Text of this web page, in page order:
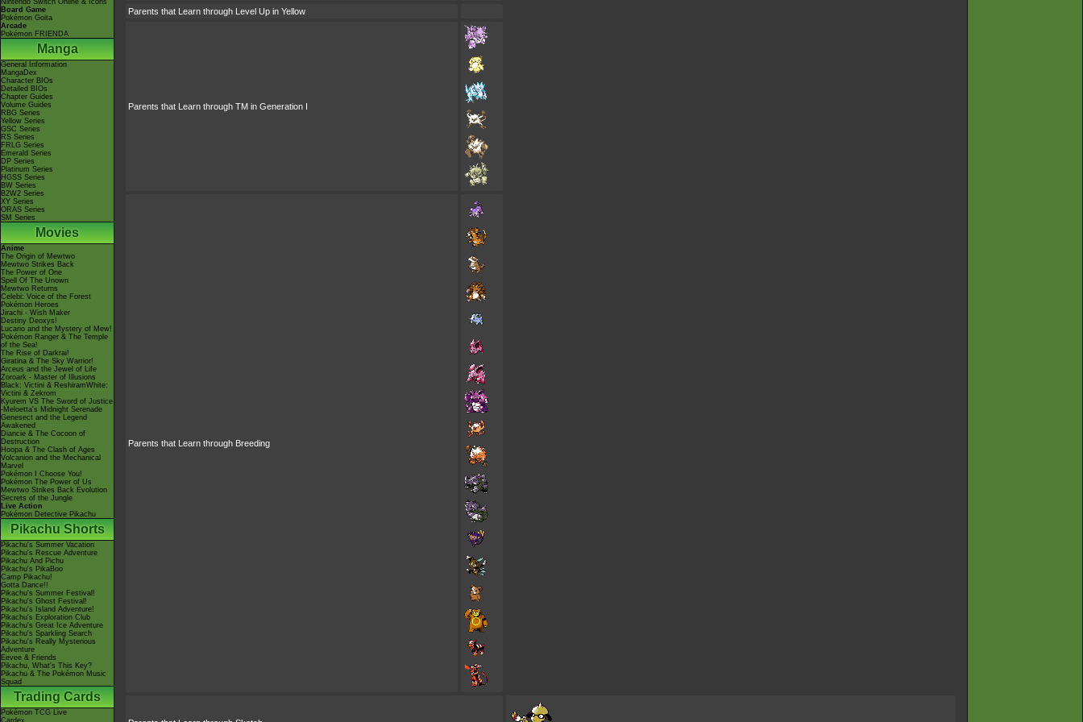
Nintendo Switch Online & Icons
Board Game
Pokémon Goita
Arcade
Pokémon FRIENDA
Manga
General Information
MangaDex
Character BIOs
Detailed BIOs
Chapter Guides
Volume Guides
RBG Series
Yellow Series
GSC Series
RS Series
FRLG Series
Emerald Series
DP Series
Platinum Series
HGSS Series
BW Series
B2W2 Series
XY Series
ORAS Series
SM Series
Movies
Anime
The Origin of Mewtwo
Mewtwo Strikes Back
The Power of One
Spell Of The Unown
Mewtwo Returns
Celebi: Voice of the Forest
Pokémon Heroes
Jirachi - Wish Maker
Destiny Deoxys!
Lucario and the Mystery of Mew!
Pokémon Ranger & The Temple
of the Sea!
The Rise of Darkrai!
Giratina & The Sky Warrior!
Arceus and the Jewel of Life
Zoroark - Master of Illusions
Black: Victini & ReshiramWhite:
Victini & Zekrom
Kyurem VS The Sword of Justice
-Meloetta's Midnight Serenade
Genesect and the Legend
Awakened
Diancie & The Cocoon of
Destruction
Hoopa & The Clash of Ages
Volcanion and the Mechanical
Marvel
Pokémon I Choose You!
Pokémon The Power of Us
Mewtwo Strikes Back Evolution
Secrets of the Jungle
Live Action
Pokémon Detective Pikachu
Pikachu Shorts
Pikachu's Summer Vacation
Pikachu's Rescue Adventure
Pikachu And Pichu
Pikachu's PikaBoo
Camp Pikachu!
Gotta Dance!!
Pikachu's Summer Festival!
Pikachu's Ghost Festival!
Pikachu's Island Adventure!
Pikachu's Exploration Club
Pikachu's Great Ice Adventure
Pikachu's Sparkling Search
Pikachu's Really Mysterious
Adventure
Eevee & Friends
Pikachu, What's This Key?
Pikachu & The Pokémon Music
Squad
Trading Cards
Pokémon TCG Live
Cardex
Parents that Learn through Level Up in Yellow
Parents that Learn through TM in Generation I
Parents that Learn through Breeding